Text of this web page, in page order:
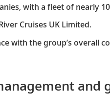
with a fleet of nearly
Cruises UK Limited.​
with the group’s overall
and